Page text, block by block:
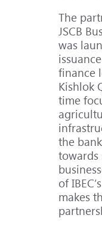
The
JSCB
was
finance
Kishlok
time
the
towards
of
makes